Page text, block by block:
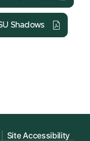
Shadows
Site Accessibility